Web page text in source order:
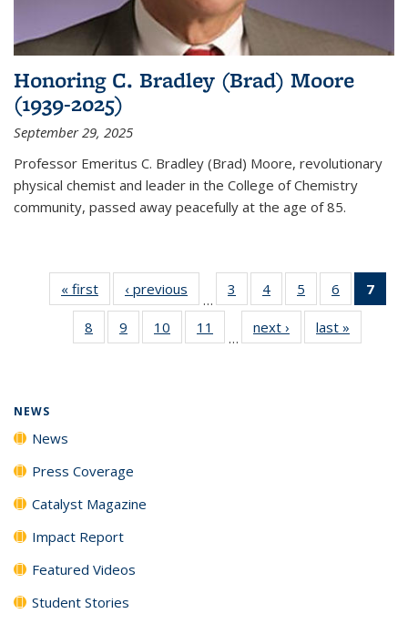
Honoring C. Bradley (Brad) Moore
(1939-2025)
September 29, 2025
Professor Emeritus C. Bradley (Brad) Moore, revolutionary
physical chemist and leader in the College of Chemistry
community, passed away peacefully at the age of 85.
« first News‹ previous
…
3
135
News
4
135
News
5
135
News
6
135
News
7
8
135
9
135
10
135
11
135
…
next › Newslast »
NEWS
News
Press Coverage
Catalyst Magazine
Impact Report
Featured Videos
Student Stories